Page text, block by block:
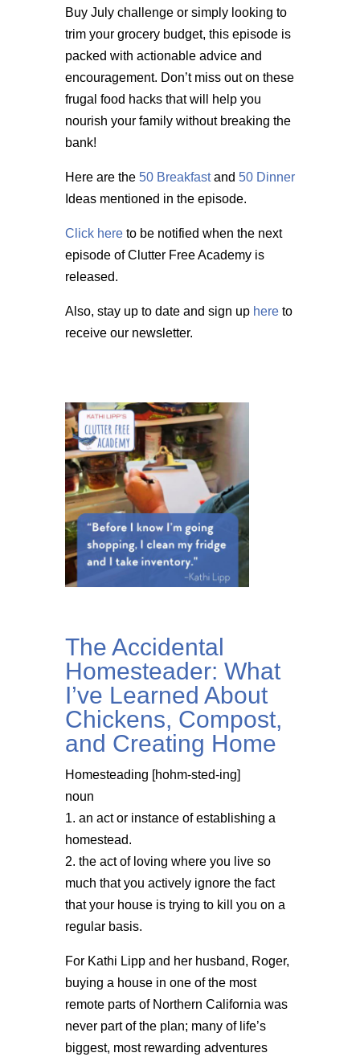
Buy July challenge or simply looking to
trim your grocery budget, this episode is
packed with actionable advice and
encouragement. Don’t miss out on these
frugal food hacks that will help you
nourish your family without breaking the
bank!
Here are the 50 Breakfastand 50 Dinner
Ideas mentioned in the episode.
Click hereto be notified when the next
episode of Clutter Free Academy is
released.
Also, stay up to date and sign up hereto
receive our newsletter.
The Accidental
Homesteader: What
I’ve Learned About
Chickens, Compost,
and Creating Home
Homesteading [hohm-sted-ing]
noun
1. an act or instance of establishing a
homestead.
2. the act of loving where you live so
much that you actively ignore the fact
that your house is trying to kill you on a
regular basis.
For Kathi Lipp and her husband, Roger,
buying a house in one of the most
remote parts of Northern California was
never part of the plan; many of life’s
biggest, most rewarding adventures